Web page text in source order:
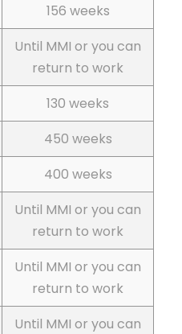
156 weeks
Until MMI or you can
return to work
130 weeks
450 weeks
400 weeks
Until MMI or you can
return to work
Until MMI or you can
return to work
Until MMI or you can